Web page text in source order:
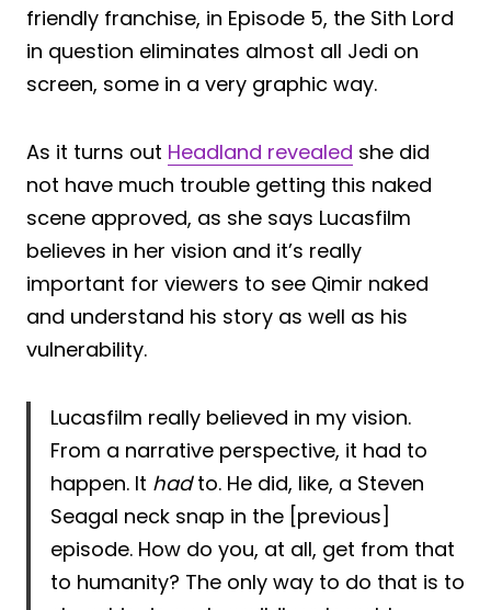
friendly franchise, in Episode 5, the Sith Lord
in question eliminates almost all Jedi on
screen, some in a very graphic way.
As it turns out Headland revealed she did
not have much trouble getting this naked
scene approved, as she says Lucasfilm
believes in her vision and it’s really
important for viewers to see Qimir naked
and understand his story as well as his
vulnerability.
Lucasfilm really believed in my vision.
From a narrative perspective, it had to
happen. It hadto. He did, like, a Steven
Seagal neck snap in the [previous]
episode. How do you, at all, get from that
to humanity? The only way to do that is to